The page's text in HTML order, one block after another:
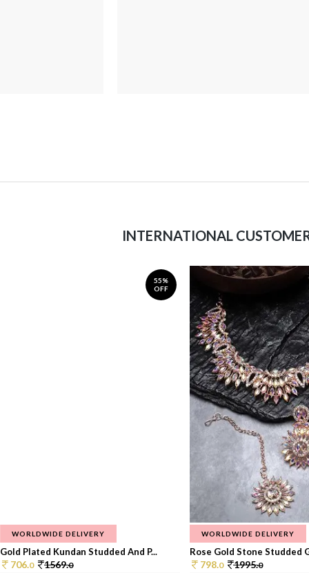
INTERNATIONAL
55%
OFF
WORLDWIDE DELIVERY
Gold Plated Kundan Studded And P...
706.0 1569.0
WORLDWIDE DELIVERY
Rose Gold Stone Studded
798.0 1995.0